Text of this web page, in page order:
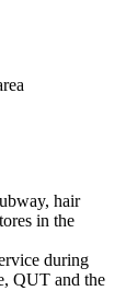
hair
in the
during
QUT and the